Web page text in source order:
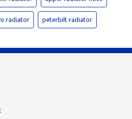
radiator peterbilt radiator